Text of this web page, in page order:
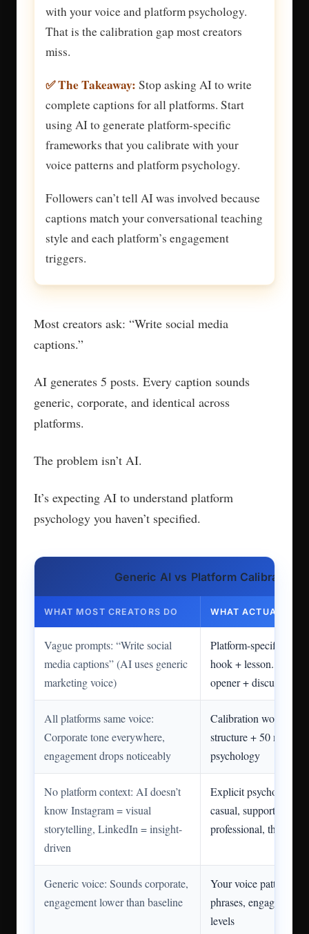
with your voice and platform psychology.
That is the calibration gap most creators
miss.
✅ The Takeaway: Stop asking AI to write
complete captions for all platforms. Start
using AI to generate platform-specific
frameworks that you calibrate with your
voice patterns and platform psychology.
Followers can’t tell AI was involved because
captions match your conversational teaching
style and each platform’s engagement
triggers.
Most creators ask: “Write social media
captions.”
AI generates 5 posts. Every caption sounds
generic, corporate, and identical across
platforms.
The problem isn’t AI.
It’s expecting AI to understand platform
psychology you haven’t specified.
Generic AI vs Platform Calibration
WHAT MOST CREATORS DO WHAT ACTUALLY
Vague prompts: “Write social
media captions” (AI uses generic
marketing voice)
Platform-specific:
hook + lesson.
opener + discussion.”
All platforms same voice:
Corporate tone everywhere,
engagement drops noticeably
Calibration
structure + 50 min
psychology
No platform context: AI doesn’t
know Instagram = visual
storytelling, LinkedIn = insight-
driven
Explicit psychology:
casual, supporting
professional, thought
Generic voice: Sounds corporate,
engagement lower than baseline
Your voice patterns:
phrases, engagement
levels